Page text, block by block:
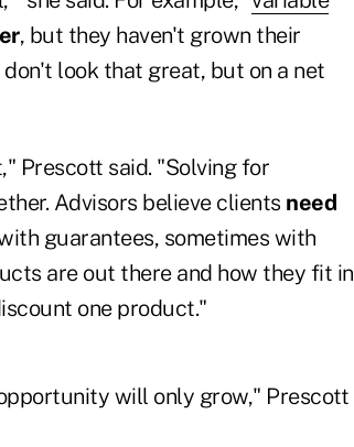
, but they haven't grown their
don't look that great, but on a net
Prescott said. "Solving for
Advisors believe clients need
guarantees, sometimes with
are out there and how they fit in
one product."
will only grow," Prescott